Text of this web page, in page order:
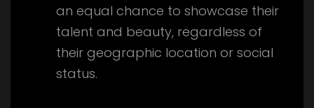
an equal chance to showcase their
talent and beauty, regardless of
their geographic location or social
status.